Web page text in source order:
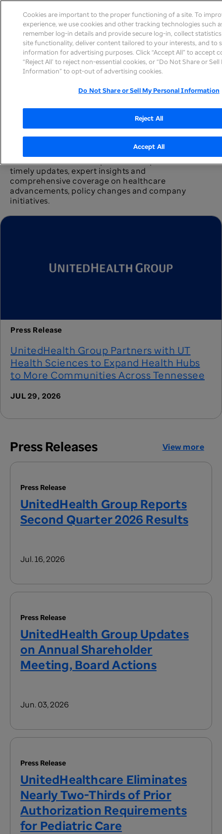
News home
Newsroom
timely updates, expert insights and
comprehensive coverage on healthcare
advancements, policy changes and company
initiatives.
Press Release
UnitedHealth Group Partners with UT
Health Sciences to Expand Health Hubs
to More Communities Across Tennessee
JUL 29, 2026
Press Releases View more
Press Release
UnitedHealth Group Reports
Second Quarter 2026 Results
Jul. 16, 2026
Press Release
UnitedHealth Group Updates
on Annual Shareholder
Meeting, Board Actions
Jun. 03, 2026
Press Release
UnitedHealthcare Eliminates
Nearly Two-Thirds of Prior
Authorization Requirements
for Pediatric Care
Cookies are important to the proper functioning of a site. To
experience, we use cookies and other tracking technologies such
remember log-in details and provide secure log-in, collect
site functionality, deliver content tailored to your interests, and to
information for advertising purposes. Click “Accept All” to accept
“Reject All’ to reject non-essential cookies, or “Do Not Share or Sell
Information” to opt-out of advertising cookies.
Do Not Share or Sell My Personal Information
Reject All
Accept All